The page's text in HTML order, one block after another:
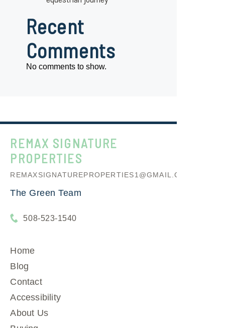
Recent
Comments
No comments to show.
REMAX SIGNATURE
PROPERTIES
REMAXSIGNATUREPROPERTIES1@GMAIL.COM
The Green Team
508-523-1540
Home
Blog
Contact
Accessibility
About Us